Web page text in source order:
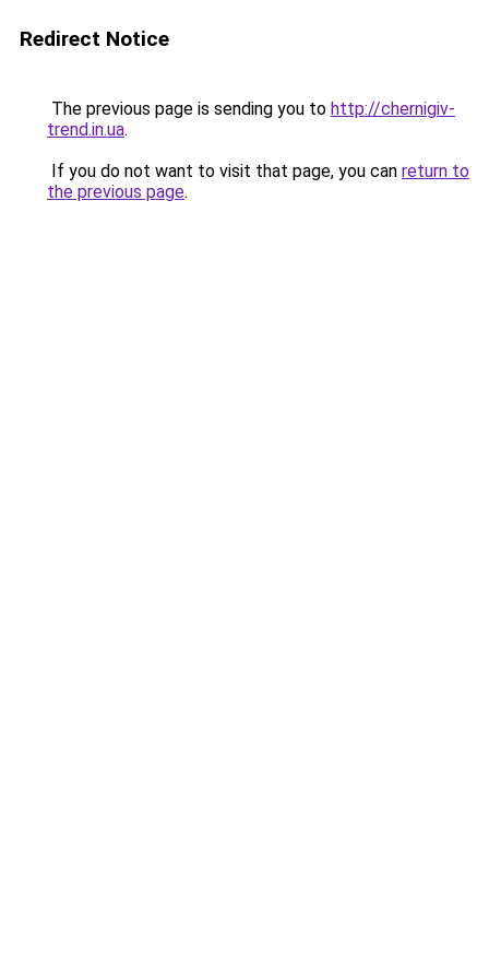
Redirect Notice
The previous page is sending you to http://chernigiv-
trend.in.ua.
If you do not want to visit that page, you can return to
the previous page.